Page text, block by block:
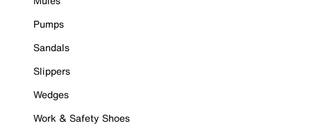
Pumps
Sandals
Slippers
Wedges
Work & Safety Shoes